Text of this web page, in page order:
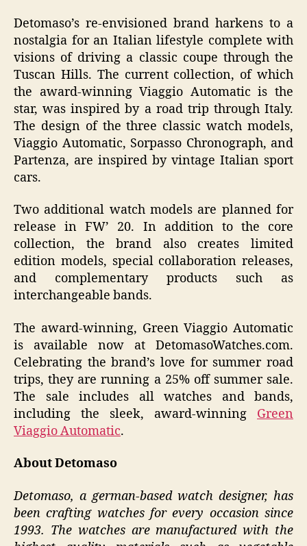
Detomaso’s re-envisioned brand harkens to a
nostalgia for an Italian lifestyle complete with
visions of driving a classic coupe through the
Tuscan Hills. The current collection, of which
the award-winning Viaggio Automatic is the
star, was inspired by a road trip through Italy.
The design of the three classic watch models,
Viaggio Automatic, Sorpasso Chronograph, and
Partenza, are inspired by vintage Italian sport
cars.
Two additional watch models are planned for
release in FW’ 20. In addition to the core
collection, the brand also creates limited
edition models, special collaboration releases,
and complementary products such as
interchangeable bands.
The award-winning, Green Viaggio Automatic
is available now at DetomasoWatches.com.
Celebrating the brand’s love for summer road
trips, they are running a 25% off summer sale.
The sale includes all watches and bands,
including the sleek, award-winning Green
Viaggio Automatic.
About Detomaso
Detomaso, a german-based watch designer, has
been crafting watches for every occasion since
1993. The watches are manufactured with the